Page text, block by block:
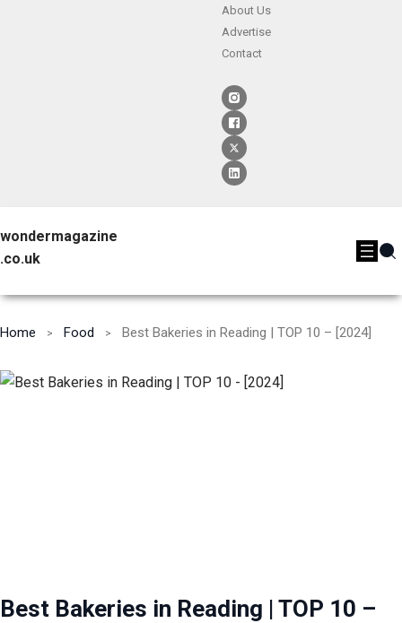
About Us
Advertise
Contact
wondermagazine
.co.uk
Home Food Best Bakeries in Reading | TOP 10 – [2024]
Best Bakeries in Reading | TOP 10 –